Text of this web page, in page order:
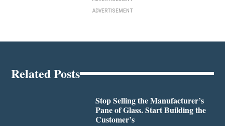
ADVERTISEMENT
Related Posts
Stop Selling the Manufacturer’s
Pane of Glass. Start Building the
Customer’s